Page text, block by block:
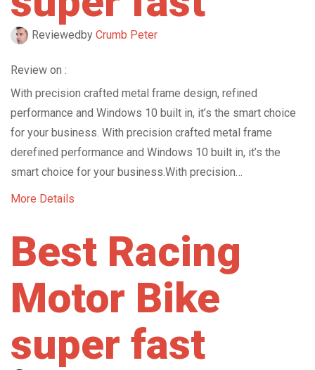
Reviewedby Crumb Peter
Review on :
With precision crafted metal frame design, refined
performance and Windows 10 built in, it’s the smart choice
for your business. With precision crafted metal frame
derefined performance and Windows 10 built in, it’s the
smart choice for your business.With precision…
More Details
Best Racing
Motor Bike
super fast